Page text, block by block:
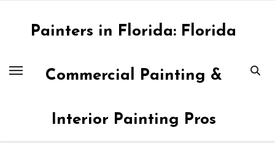
Painters in Florida: Florida
Commercial Painting &
Interior Painting Pros